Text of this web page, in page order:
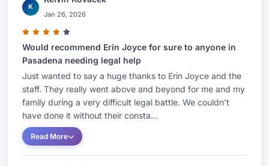
K
Jan 26, 2026
Would recommend Erin Joyce for sure to anyone in
Pasadena needing legal help
Just wanted to say a huge thanks to Erin Joyce and the
staff. They really went above and beyond for me and my
family during a very difficult legal battle. We couldn't
have done it without their consta...
Read More